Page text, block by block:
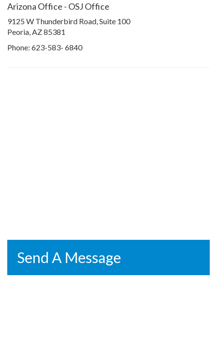
Arizona Office - OSJ Office
9125 W Thunderbird Road, Suite 100
Peoria, AZ 85381
Phone: 623-583- 6840
Send A Message